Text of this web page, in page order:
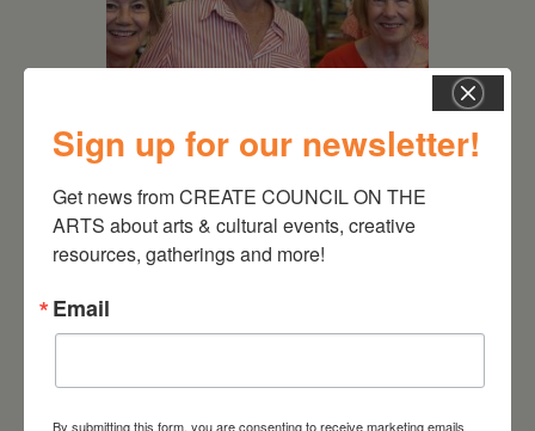
July 11, 2026
Kim Bach: The Secret Life
Sign up for our newsletter!
Get news from CREATE COUNCIL ON THE
ARTS about arts & cultural events, creative
resources, gatherings and more!
Email
By submitting this form, you are consenting to receive marketing emails